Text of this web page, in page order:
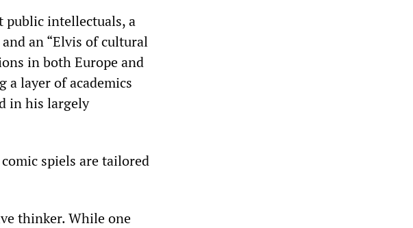
public intellectuals, a
an “Elvis of cultural
in both Europe and
a layer of academics
in his largely
spiels are tailored
thinker. While one